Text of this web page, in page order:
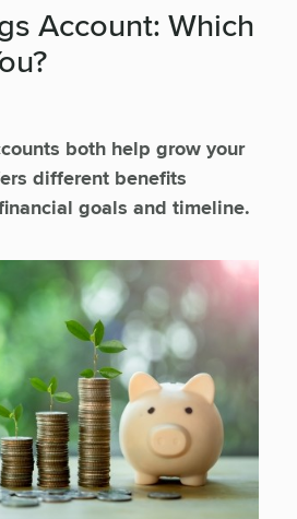
Account: Which
both help grow your
different benefits
goals and timeline.